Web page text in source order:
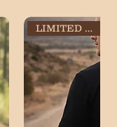
LIMITED STOCK